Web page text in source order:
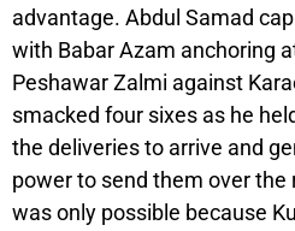
advantage. Abdul Samad
with Babar Azam anchoring
Peshawar Zalmi against
smacked four sixes as he
the deliveries to arrive and
power to send them over the
was only possible because